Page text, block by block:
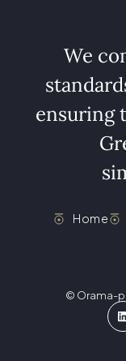
We
ensuring
Home
© Orama-